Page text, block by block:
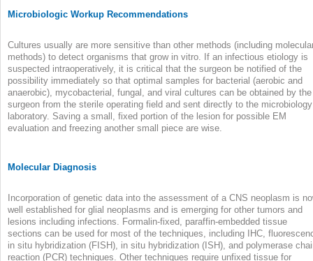
Microbiologic Workup Recommendations
Cultures usually are more sensitive than other methods (including
methods) to detect organisms that grow in vitro. If an infectious etiology is
suspected intraoperatively, it is critical that the surgeon be notified of the
possibility immediately so that optimal samples for bacterial (aerobic and
anaerobic), mycobacterial, fungal, and viral cultures can be obtained by the
surgeon from the sterile operating field and sent directly to the microbiology
laboratory. Saving a small, fixed portion of the lesion for possible EM
evaluation and freezing another small piece are wise.
Molecular Diagnosis
Incorporation of genetic data into the assessment of a CNS neoplasm is
well established for glial neoplasms and is emerging for other tumors and
lesions including infections. Formalin-fixed, paraffin-embedded tissue
sections can be used for most of the techniques, including IHC,
in situ hybridization (FISH), in situ hybridization (ISH), and polymerase
reaction (PCR) techniques. Other techniques require unfixed tissue for